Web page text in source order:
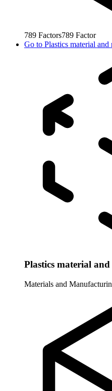
789 Factors789 Factor
Go to Plastics material
Plastics material
Materials and